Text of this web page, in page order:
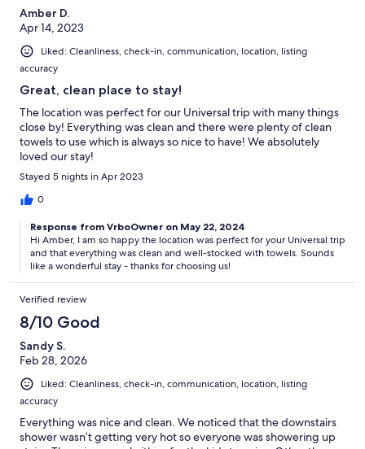
Amber D.
Apr 14, 2023
Liked: Cleanliness, check-in, communication, location, listing
accuracy
Great, clean place to stay!
The location was perfect for our Universal trip with many things
close by! Everything was clean and there were plenty of clean
towels to use which is always so nice to have! We absolutely
loved our stay!
Stayed 5 nights in Apr 2023
0
Response from VrboOwner on May 22, 2024
Hi Amber, I am so happy the location was perfect for your Universal trip
and that everything was clean and well-stocked with towels. Sounds
like a wonderful stay - thanks for choosing us!
Verified review
8/10 Good
Sandy S.
Feb 28, 2026
Liked: Cleanliness, check-in, communication, location, listing
accuracy
Everything was nice and clean. We noticed that the downstairs
shower wasn’t getting very hot so everyone was showering up